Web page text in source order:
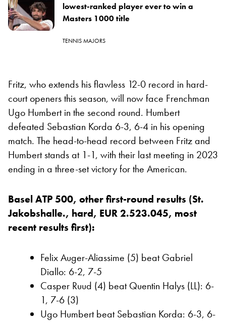
lowest-ranked player ever to win a
Masters 1000 title
TENNIS MAJORS
Fritz, who extends his flawless 12-0 record in hard-
court openers this season, will now face Frenchman
Ugo Humbert in the second round. Humbert
defeated Sebastian Korda 6-3, 6-4 in his opening
match. The head-to-head record between Fritz and
Humbert stands at 1-1, with their last meeting in 2023
ending in a three-set victory for the American.
Basel ATP 500, other first-round results (St.
Jakobshalle., hard, EUR 2.523.045, most
recent results first):
Felix Auger-Aliassime (5) beat Gabriel
Diallo: 6-2, 7-5
Casper Ruud (4) beat Quentin Halys (LL): 6-
1, 7-6 (3)
Ugo Humbert beat Sebastian Korda: 6-3, 6-